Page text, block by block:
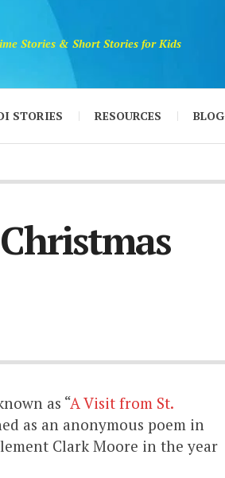
Stories & Short Stories for Kids
STORIES RESOURCES BLOG
as “A Visit from St.
as an anonymous poem in
Clark Moore in the year